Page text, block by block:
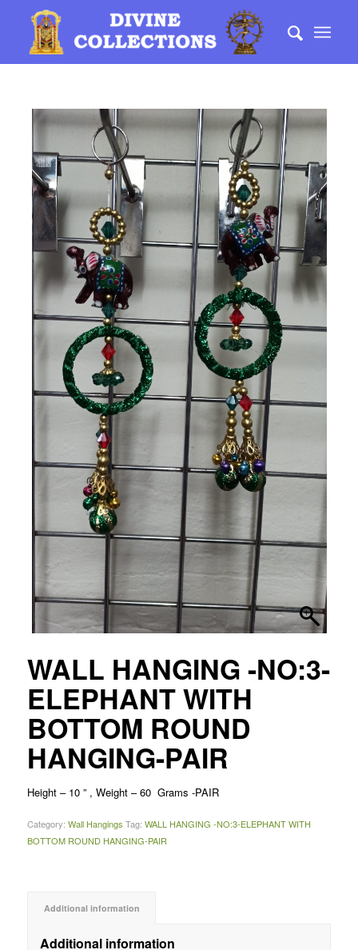
WALL HANGING -NO:3-
ELEPHANT WITH
BOTTOM ROUND
HANGING-PAIR
Height – 10 ” , Weight – 60 Grams -PAIR
Category: Wall Hangings Tag: WALL HANGING -NO:3-ELEPHANT WITH
BOTTOM ROUND HANGING-PAIR
Additional information
Additional information